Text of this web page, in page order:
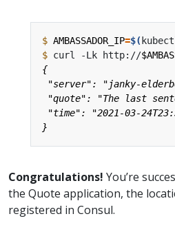
$ AMBASSADOR_IP=$(
$ curl -Lk http://
Congratulations! You’re
the Quote application, the
registered in Consul.